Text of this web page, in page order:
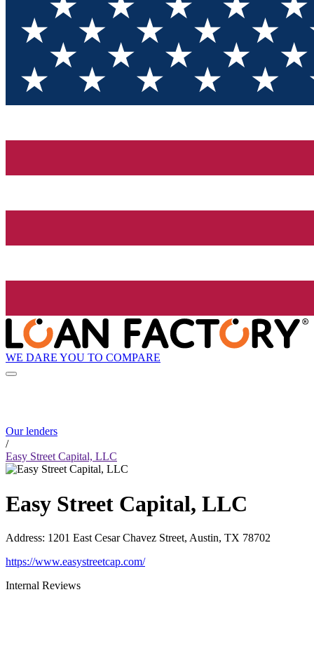
WE DARE YOU TO COMPARE
Our lenders
/
Easy Street Capital, LLC
Easy Street Capital, LLC
Address: 1201 East Cesar Chavez Street, Austin, TX 78702
https://www.easystreetcap.com/
Internal Reviews